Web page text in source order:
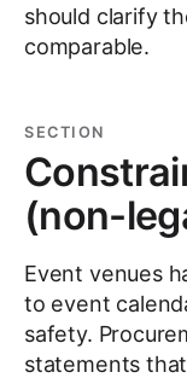
should clarify
comparable.
SECTION
(non-
Event venues
to event
safety.
statements